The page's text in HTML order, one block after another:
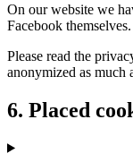
On our website we
Facebook
Please read the
anonymized as much
6. Placed